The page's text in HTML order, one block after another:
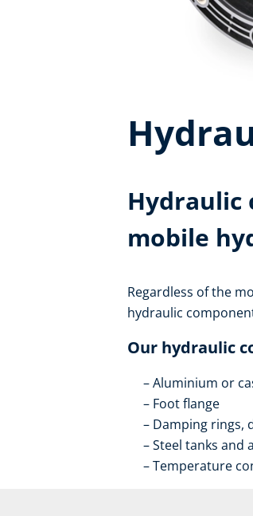
Hydraulic
mobile
Regardless of the
hydraulic
Our hydraulic
Aluminium or
Foot flange
Damping rings,
Steel tanks and
Temperature